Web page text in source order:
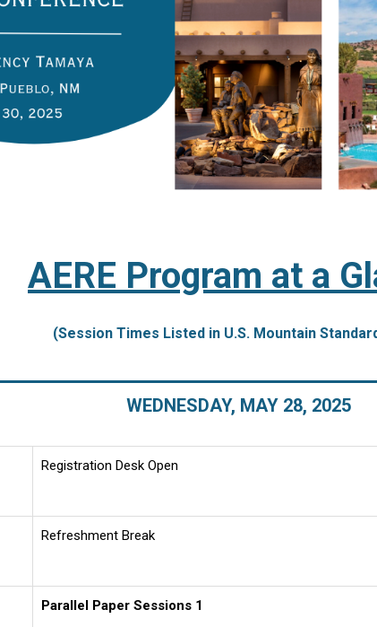
AERE Program at a
(Session Times Listed in U.S. Mountain
WEDNESDAY, MAY 28, 2025
Registration Desk Open
Refreshment Break
Parallel Paper Sessions 1